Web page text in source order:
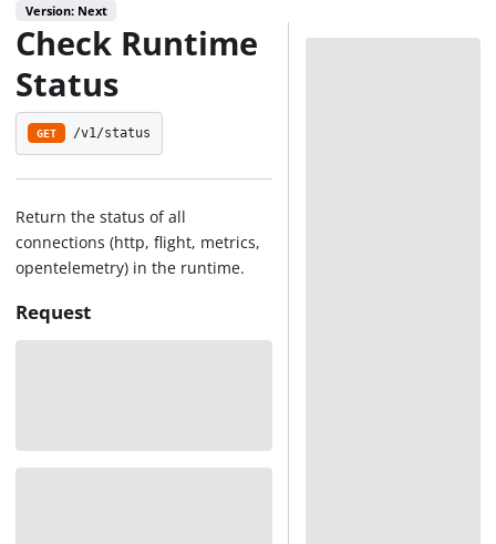
Version: Next
Check Runtime
Status
GET /v1/status
Return the status of all
connections (http, flight, metrics,
opentelemetry) in the runtime.
Request